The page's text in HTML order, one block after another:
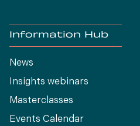
Information Hub
News
Insights webinars
Masterclasses
Events Calendar